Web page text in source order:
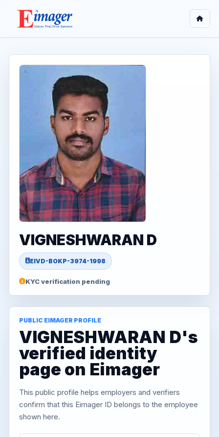
VIGNESHWARAN D
EIVD-BOKP-3974-1998
KYC verification pending
PUBLIC EIMAGER PROFILE
VIGNESHWARAN D's
verified identity
page on Eimager
This public profile helps employers and verifiers
confirm that this Eimager ID belongs to the employee
shown here.